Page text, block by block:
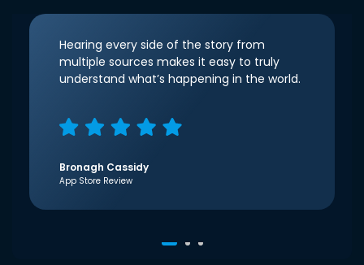
Hearing every side of the story from
multiple sources makes it easy to truly
understand what’s happening in the world.
Bronagh Cassidy
App Store Review